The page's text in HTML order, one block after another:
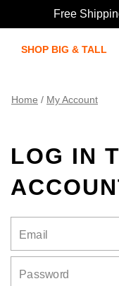
Free
SHOP BIG & TALL
Home / My Account
LOG IN
Email
Password